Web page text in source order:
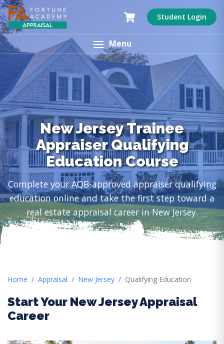
Student Login
Menu
New Jersey Trainee
Appraiser Qualifying
Education Course
Complete your AQB-approved appraiser qualifying
education online and take the first step toward a
real estate appraisal career in New Jersey.
Home Appraisal New Jersey Qualifying Education
Start Your New Jersey Appraisal
Career